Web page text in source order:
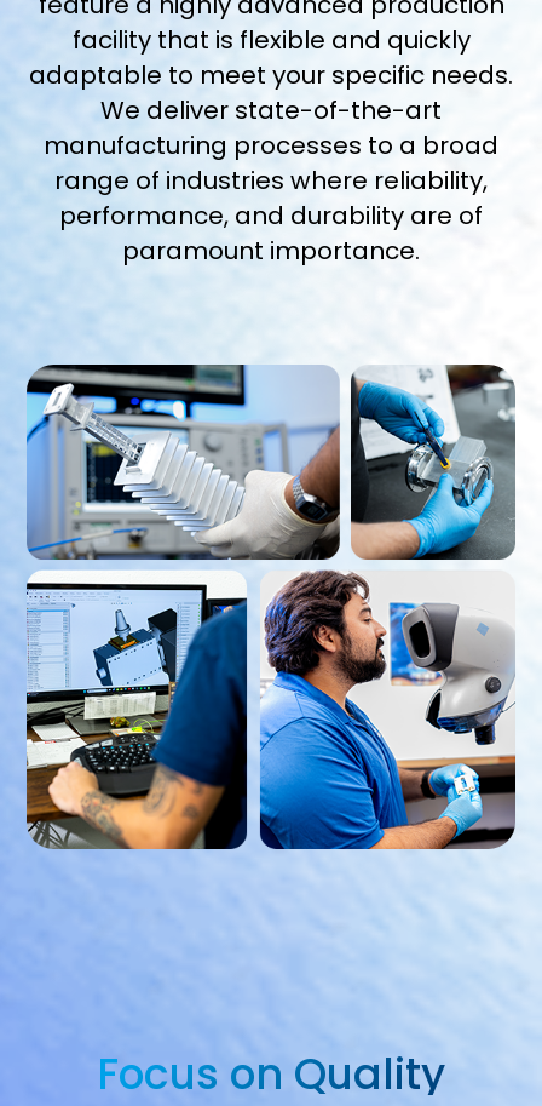
facility that is flexible and quickly
adaptable to meet your specific needs.
We deliver state-of-the-art
manufacturing processes to a broad
range of industries where reliability,
performance, and durability are of
paramount importance.
Focus on Quality